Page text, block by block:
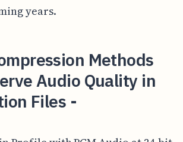
years.
Methods
Audio Quality in
Files -